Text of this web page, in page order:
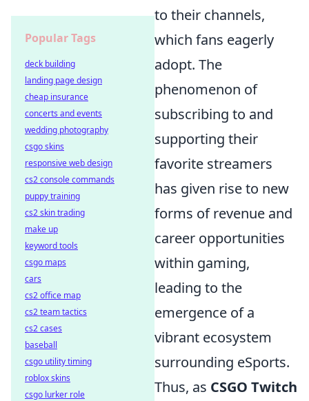
to their channels,
which fans eagerly
adopt. The
phenomenon of
subscribing to and
supporting their
favorite streamers
has given rise to new
forms of revenue and
career opportunities
within gaming,
leading to the
emergence of a
vibrant ecosystem
surrounding eSports.
Thus, as CSGO Twitch
Popular Tags
deck building
landing page design
cheap insurance
concerts and events
wedding photography
csgo skins
responsive web design
cs2 console commands
puppy training
cs2 skin trading
make up
keyword tools
csgo maps
cars
cs2 office map
cs2 team tactics
cs2 cases
baseball
csgo utility timing
roblox skins
csgo lurker role